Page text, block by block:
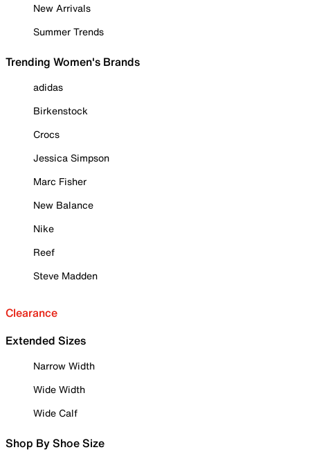
New Arrivals
Summer Trends
Trending Women's Brands
adidas
Birkenstock
Crocs
Jessica Simpson
Marc Fisher
New Balance
Nike
Reef
Steve Madden
Clearance
Extended Sizes
Narrow Width
Wide Width
Wide Calf
Shop By Shoe Size